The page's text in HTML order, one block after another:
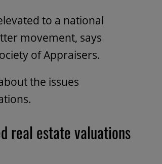
to a national
movement, says
of Appraisers.
the issues
real estate valuations